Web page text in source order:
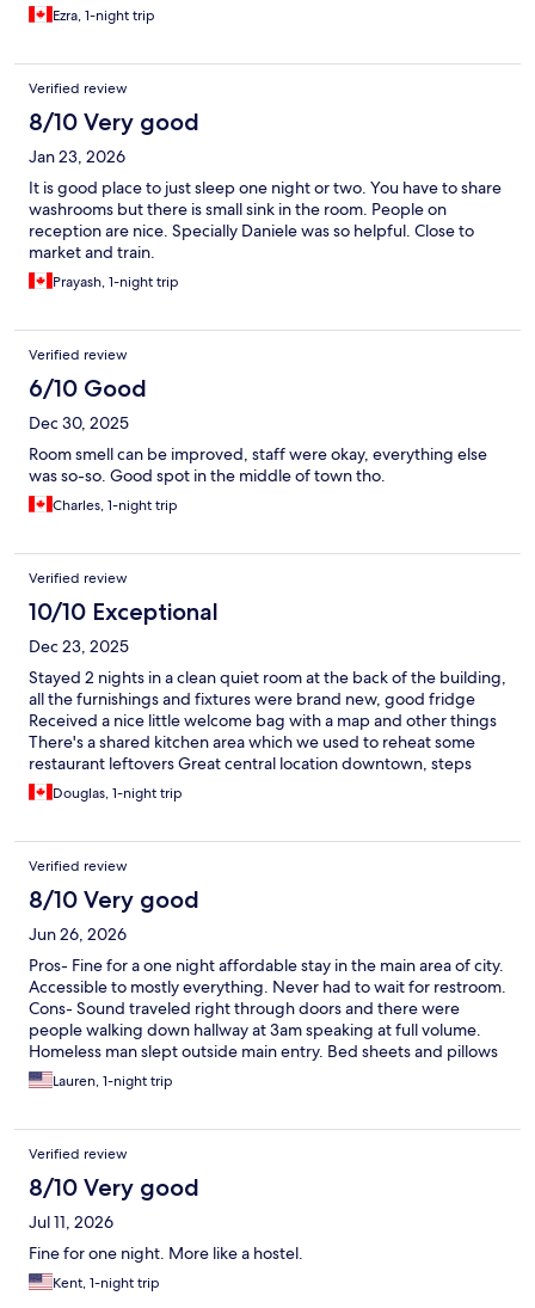
Ezra, 1-night trip
Verified review
8/10 Very good
Jan 23, 2026
It is good place to just sleep one night or two. You have to share
washrooms but there is small sink in the room. People on
reception are nice. Specially Daniele was so helpful. Close to
market and train.
Prayash, 1-night trip
Verified review
6/10 Good
Dec 30, 2025
Room smell can be improved, staff were okay, everything else
was so-so. Good spot in the middle of town tho.
Charles, 1-night trip
Verified review
10/10 Exceptional
Dec 23, 2025
Stayed 2 nights in a clean quiet room at the back of the building,
all the furnishings and fixtures were brand new, good fridge
Received a nice little welcome bag with a map and other things
There's a shared kitchen area which we used to reheat some
restaurant leftovers Great central location downtown, steps
away from Davie Street, venues on Granville and the seawall for
a walk around the water edge The Templeton Diner down the
to the skytrain station in yale town and bus routes that connect
to the rest of vancouver - so we could easily get back from
almost anywhere
Douglas, 1-night trip
Verified review
8/10 Very good
Jun 26, 2026
Pros- Fine for a one night affordable stay in the main area of city.
Accessible to mostly everything. Never had to wait for restroom.
Cons- Sound traveled right through doors and there were
people walking down hallway at 3am speaking at full volume.
Homeless man slept outside main entry. Bed sheets and pillows
were very cheap.
Lauren, 1-night trip
Verified review
8/10 Very good
Jul 11, 2026
Fine for one night. More like a hostel.
Kent, 1-night trip